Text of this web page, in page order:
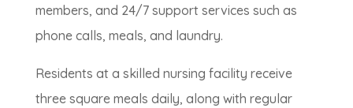
members, and 24/7 support services such as
phone calls, meals, and laundry.
Residents at a skilled nursing facility receive
three square meals daily, along with regular